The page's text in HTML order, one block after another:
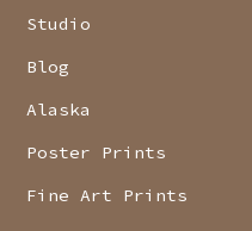
Studio
Blog
Alaska
Poster Prints
Fine Art Prints